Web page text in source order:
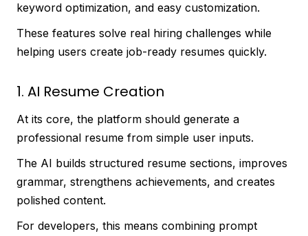
keyword optimization, and easy customization.
These features solve real hiring challenges while
helping users create job-ready resumes quickly.
1. AI Resume Creation
At its core, the platform should generate a
professional resume from simple user inputs.
The AI builds structured resume sections, improves
grammar, strengthens achievements, and creates
polished content.
For developers, this means combining prompt